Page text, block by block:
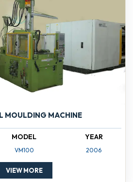
MOULDING MACHINE
MODEL
VM100
YEAR
2006
VIEW MORE